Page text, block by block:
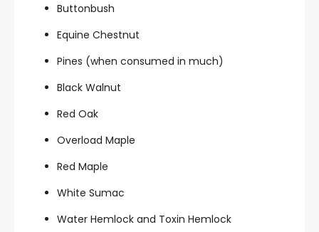
Buttonbush
Equine Chestnut
Pines (when consumed in much)
Black Walnut
Red Oak
Overload Maple
Red Maple
White Sumac
Water Hemlock and Toxin Hemlock